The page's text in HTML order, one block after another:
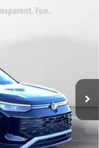
Ext.
$250
$799
-$1,037